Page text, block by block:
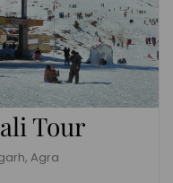
Tour
Agra